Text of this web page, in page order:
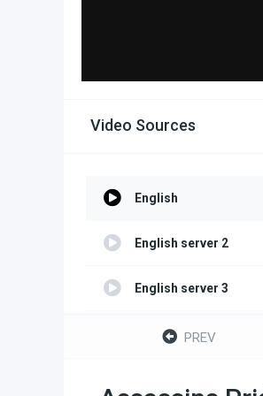
Video Sources
English
English server 2
English server 3
English server 4
PREV